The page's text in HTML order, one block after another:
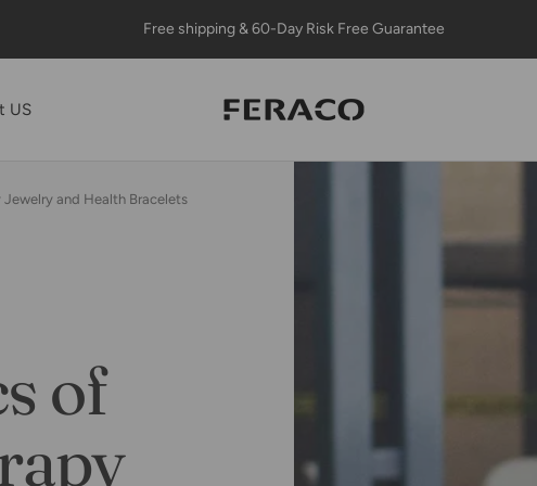
Free shipping & 60-Day Risk Free Guarantee
US Feracojewelry
and Health Bracelets
of